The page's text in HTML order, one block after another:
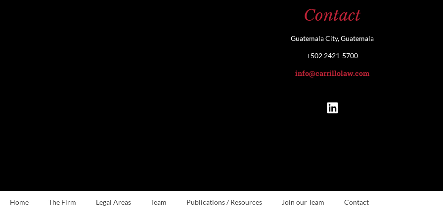
Contact
Guatemala City, Guatemala
+502 2421-5700
info@carrillolaw.com
Home The Firm Legal Areas Team Publications / Resources Join our Team Contact